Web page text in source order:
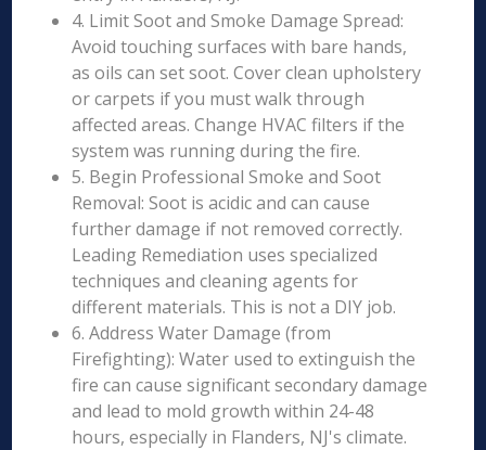
4. Limit Soot and Smoke Damage Spread:
Avoid touching surfaces with bare hands,
as oils can set soot. Cover clean upholstery
or carpets if you must walk through
affected areas. Change HVAC filters if the
system was running during the fire.
5. Begin Professional Smoke and Soot
Removal: Soot is acidic and can cause
further damage if not removed correctly.
Leading Remediation uses specialized
techniques and cleaning agents for
different materials. This is not a DIY job.
6. Address Water Damage (from
Firefighting): Water used to extinguish the
fire can cause significant secondary damage
and lead to mold growth within 24-48
hours, especially in Flanders, NJ's climate.